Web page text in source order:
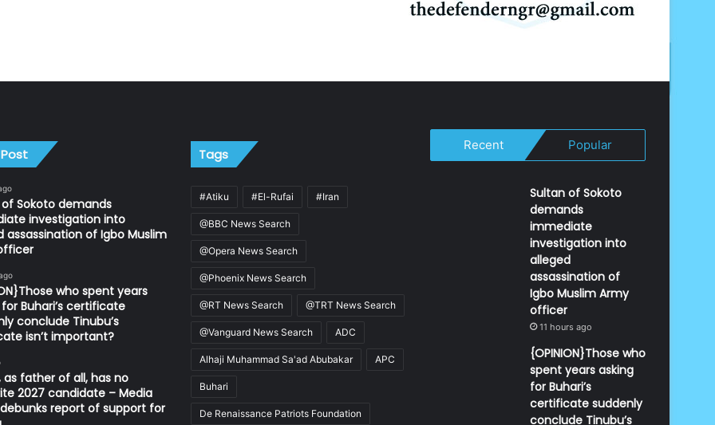
Sokoto demands
investigation into
assassination of Igbo Muslim
who spent years
Buhari’s certificate
conclude Tinubu’s
isn’t important?
as father of all, has no
2027 candidate – Media
report of support for
Tags
#Atiku #El-Rufai #Iran
@BBC News Search
@Opera News Search
@Phoenix News Search
@RT News Search @TRT News Search
@Vanguard News Search ADC
Alhaji Muhammad Sa'ad Abubakar APC
Buhari
De Renaissance Patriots Foundation
Recent Popular
Sultan of Sokoto
demands
immediate
investigation into
alleged
assassination of
Igbo Muslim Army
officer
11 hours ago
{OPINION}Those who
spent years asking
for Buhari’s
certificate suddenly
conclude Tinubu’s